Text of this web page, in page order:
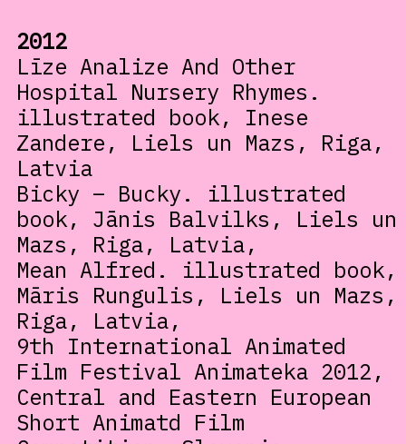
2012
Līze Analize And Other
Hospital Nursery Rhymes.
illustrated book, Inese
Zandere, Liels un Mazs, Riga,
Latvia
Bicky – Bucky. illustrated
book, Jānis Balvilks, Liels un
Mazs, Riga, Latvia,
Mean Alfred. illustrated book,
Māris Rungulis, Liels un Mazs,
Riga, Latvia,
9th International Animated
Film Festival Animateka 2012,
Central and Eastern European
Short Animatd Film